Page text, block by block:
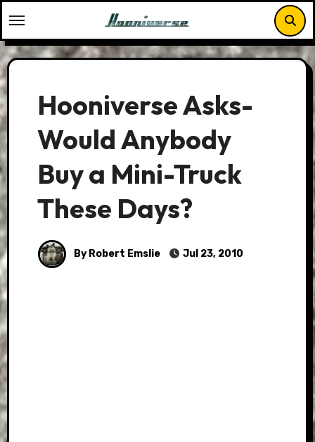
to
content
Hooniverse Asks-
Would Anybody
Buy a Mini-Truck
These Days?
By Robert Emslie Jul 23, 2010